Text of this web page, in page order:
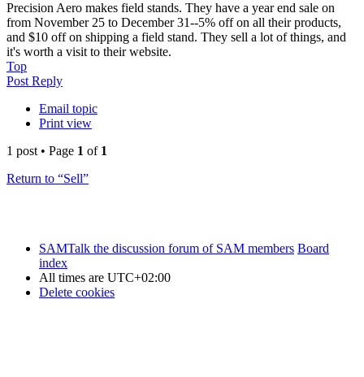
Precision Aero makes field stands. They have a year end sale on
from November 25 to December 31--5% off on all their products,
and $10 off on shipping a field stand. They sell a lot of things, and
it's worth a visit to their website.
Top
Post Reply
Email topic
Print view
1 post • Page 1 of 1
Return to “Sell”
SAMTalk the discussion forum of SAM members Board
index
All times are UTC+02:00
Delete cookies